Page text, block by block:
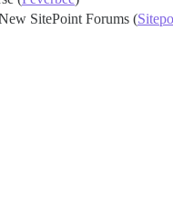
SitePoint Forums (